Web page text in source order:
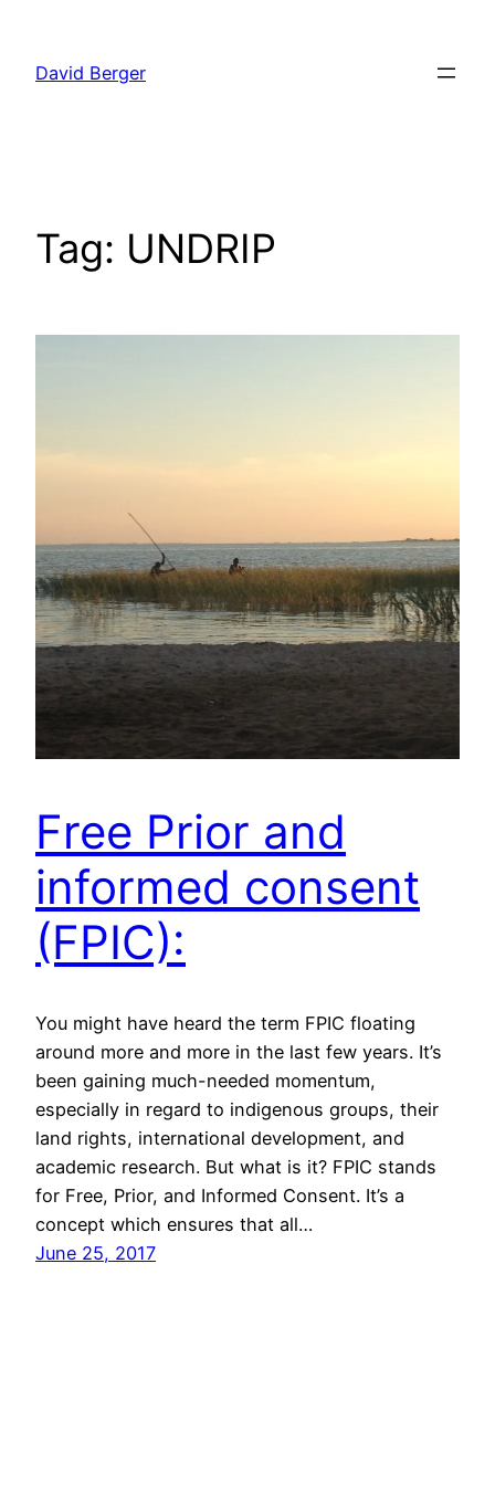
content
David Berger
Tag: UNDRIP
Free Prior and
informed consent
(FPIC):
You might have heard the term FPIC floating
around more and more in the last few years. It’s
been gaining much-needed momentum,
especially in regard to indigenous groups, their
land rights, international development, and
academic research. But what is it? FPIC stands
for Free, Prior, and Informed Consent. It’s a
concept which ensures that all…
June 25, 2017